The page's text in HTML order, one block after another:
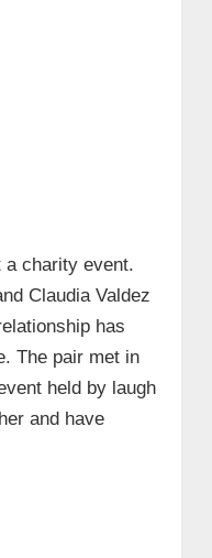
a charity event.
Claudia Valdez
has
The pair met in
held by laugh
and have